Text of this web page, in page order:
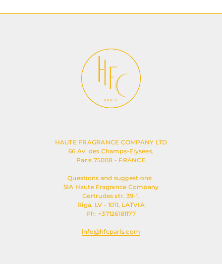
HAUTE FRAGRANCE COMPANY LTD
66 Av. des Champs-Elysees,
Paris 75008 - FRANCE
Questions and suggestions:
SIA Haute Fragrance Company
Gertrudes str. 39-1,
Riga, LV - 1011, LATVIA
Ph: +37126181177
info@hfcparis.com